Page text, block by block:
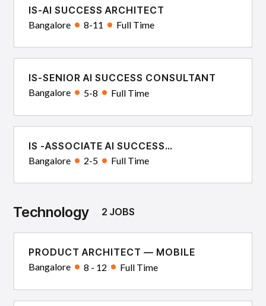
IS-AI SUCCESS ARCHITECT
Bangalore 8-11 Full Time
IS-SENIOR AI SUCCESS CONSULTANT
Bangalore 5-8 Full Time
IS -ASSOCIATE AI SUCCESS
CONSULTANT
Bangalore 2-5 Full Time
Technology 2 JOBS
PRODUCT ARCHITECT — MOBILE
Bangalore 8 - 12 Full Time